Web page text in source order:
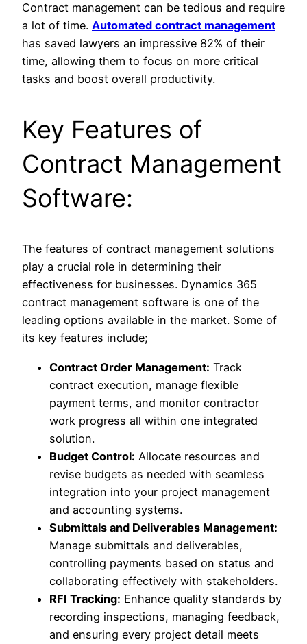
Contract management can be tedious and require
a lot of time. Automated contract management
has saved lawyers an impressive 82% of their
time, allowing them to focus on more critical
tasks and boost overall productivity.
Key Features of
Contract Management
Software:
The features of contract management solutions
play a crucial role in determining their
effectiveness for businesses. Dynamics 365
contract management software is one of the
leading options available in the market. Some of
its key features include;
Contract Order Management: Track
contract execution, manage flexible
payment terms, and monitor contractor
work progress all within one integrated
solution.
Budget Control: Allocate resources and
revise budgets as needed with seamless
integration into your project management
and accounting systems.
Submittals and Deliverables Management:
Manage submittals and deliverables,
controlling payments based on status and
collaborating effectively with stakeholders.
RFI Tracking: Enhance quality standards by
recording inspections, managing feedback,
and ensuring every project detail meets